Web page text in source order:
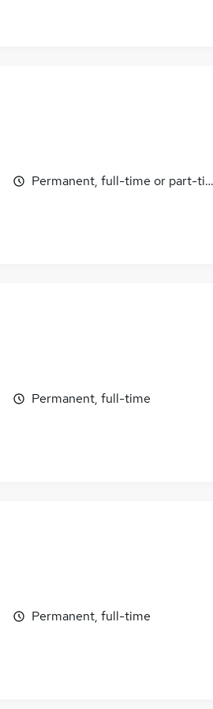
Permanent, full-time or part-
Permanent, full-time
Permanent, full-time